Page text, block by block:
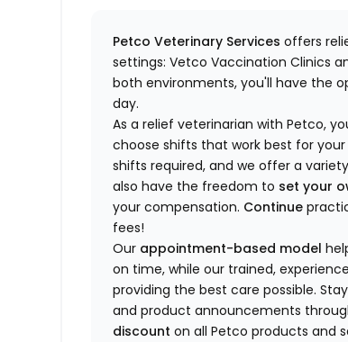
Petco Veterinary Servicesoffers
settings: Vetco Vaccination Clinics
both environments, you'll have the
day.
As a relief veterinarian with Petco,
choose shifts that work best for
shifts required, and we offer a
also have the freedom to set your
your compensation. Continue
fees!
Our appointment-based model
on time, while our trained,
providing the best care possible.
and product announcements
discount on all Petco products and